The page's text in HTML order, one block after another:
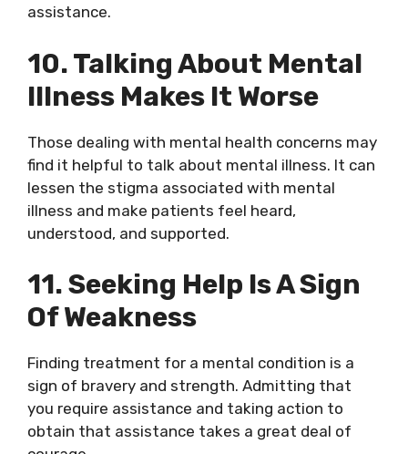
assistance.
10. Talking About Mental
Illness Makes It Worse
Those dealing with mental health concerns may
find it helpful to talk about mental illness. It can
lessen the stigma associated with mental
illness and make patients feel heard,
understood, and supported.
11. Seeking Help Is A Sign
Of Weakness
Finding treatment for a mental condition is a
sign of bravery and strength. Admitting that
you require assistance and taking action to
obtain that assistance takes a great deal of